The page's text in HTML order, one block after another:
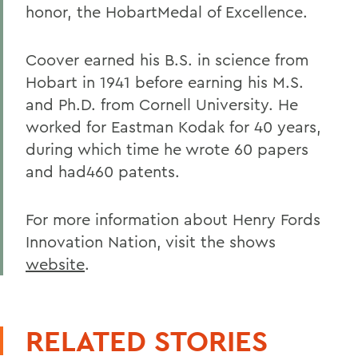
honor, the HobartMedal of Excellence.
Coover earned his B.S. in science from
Hobart in 1941 before earning his M.S.
and Ph.D. from Cornell University. He
worked for Eastman Kodak for 40 years,
during which time he wrote 60 papers
and had460 patents.
For more information about Henry Fords
Innovation Nation, visit the shows
website.
RELATED STORIES